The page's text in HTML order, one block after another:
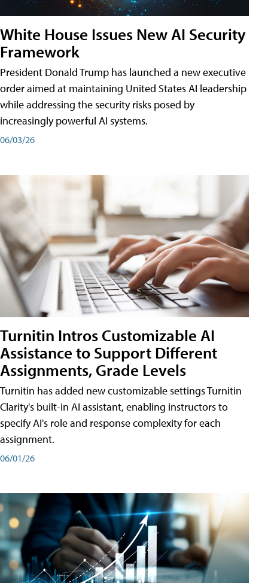
White House Issues New AI Security
Framework
President Donald Trump has launched a new executive
order aimed at maintaining United States AI leadership
while addressing the security risks posed by
increasingly powerful AI systems.
06/03/26
Turnitin Intros Customizable AI
Assistance to Support Different
Assignments, Grade Levels
Turnitin has added new customizable settings Turnitin
Clarity's built-in AI assistant, enabling instructors to
specify AI's role and response complexity for each
assignment.
06/01/26